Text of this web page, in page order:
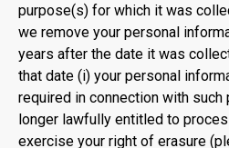
purpose(s) for which it was
we remove your personal
years after the date it was
that date (i) your personal
required in connection with such
longer lawfully entitled to
exercise your right of erasure